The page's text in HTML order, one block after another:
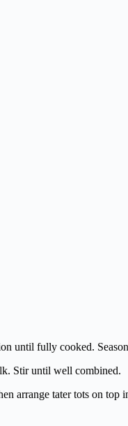
until fully cooked.
Stir until well combined.
arrange tater tots on top